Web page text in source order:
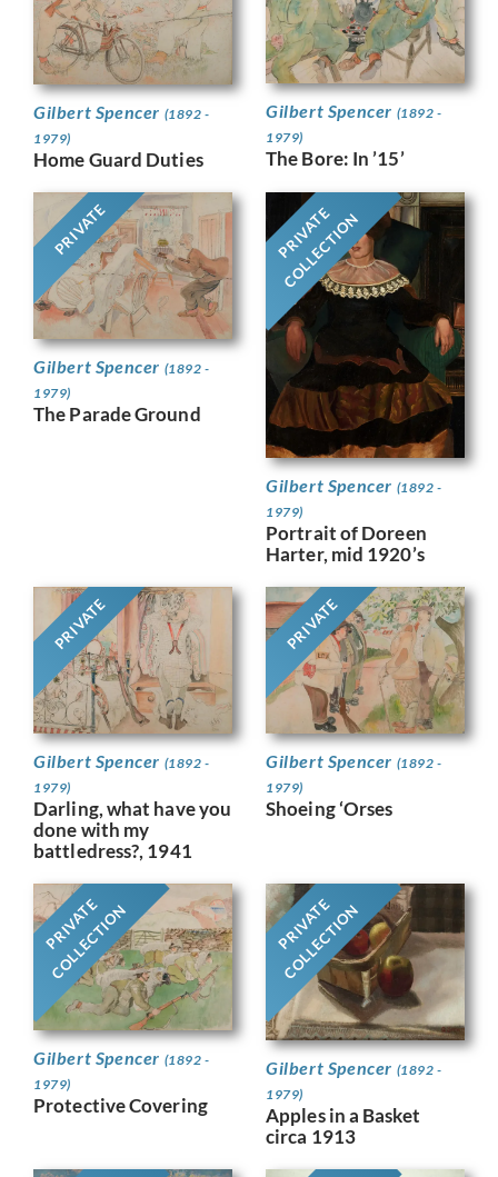
Gilbert Spencer (1892 -
1979)
Home Guard Duties
Gilbert Spencer (1892 -
1979)
The Bore: In ’15’
PRIVATE
Gilbert Spencer (1892 -
1979)
The Parade Ground
PRIVATE
COLLECTION
Gilbert Spencer (1892 -
1979)
Portrait of Doreen
Harter, mid 1920’s
PRIVATE
Gilbert Spencer (1892 -
1979)
Darling, what have you
done with my
battledress?, 1941
PRIVATE
Gilbert Spencer (1892 -
1979)
Shoeing ‘Orses
PRIVATE
COLLECTION
Gilbert Spencer (1892 -
1979)
Protective Covering
PRIVATE
COLLECTION
Gilbert Spencer (1892 -
1979)
Apples in a Basket
circa 1913